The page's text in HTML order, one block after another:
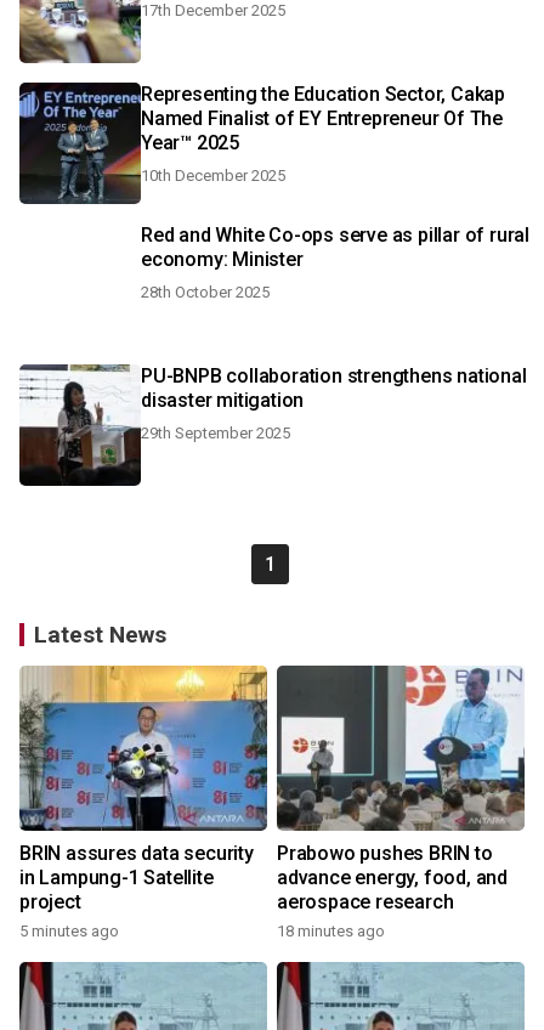
17th December 2025
Representing the Education Sector, Cakap
Named Finalist of EY Entrepreneur Of The
Year™ 2025
10th December 2025
Red and White Co-ops serve as pillar of rural
economy: Minister
28th October 2025
PU-BNPB collaboration strengthens national
disaster mitigation
29th September 2025
1
Latest News
BRIN assures data security
in Lampung-1 Satellite
project
5 minutes ago
Prabowo pushes BRIN to
advance energy, food, and
aerospace research
18 minutes ago